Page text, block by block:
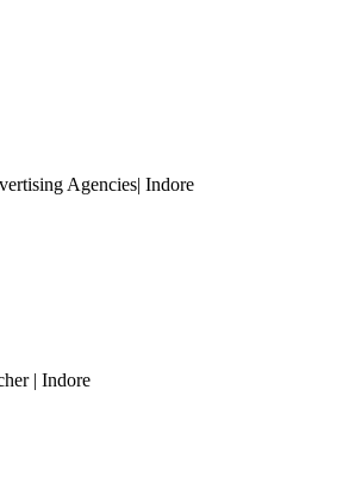
Agencies| Indore
| Indore